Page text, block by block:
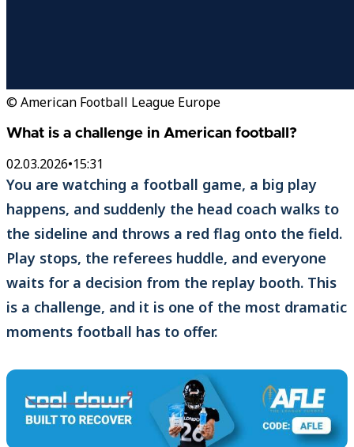
© American Football League Europe
What is a challenge in American football?
02.03.2026•15:31
You are watching a football game, a big play
happens, and suddenly the head coach walks to
the sideline and throws a red flag onto the field.
Play stops, the referees huddle, and everyone
waits for a decision from the replay booth. This
is a challenge, and it is one of the most dramatic
moments football has to offer.